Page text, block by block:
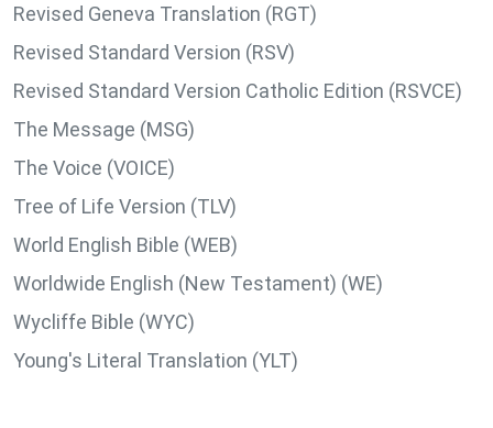
Revised Geneva Translation (RGT)
Revised Standard Version (RSV)
Revised Standard Version Catholic Edition (RSVCE)
The Message (MSG)
The Voice (VOICE)
Tree of Life Version (TLV)
World English Bible (WEB)
Worldwide English (New Testament) (WE)
Wycliffe Bible (WYC)
Young's Literal Translation (YLT)